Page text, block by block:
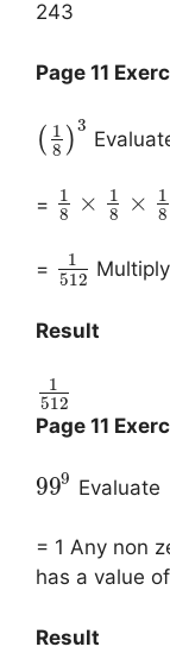
243
Page 11
( 1
8 )3
=
1
8
×
1
8
×
1
8
=
1
512 Multiply
Result
1
512
Page 11
999 Evaluate
= 1 Any non
has a value of
Result